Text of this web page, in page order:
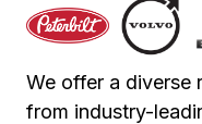
We offer a diverse
from industry-